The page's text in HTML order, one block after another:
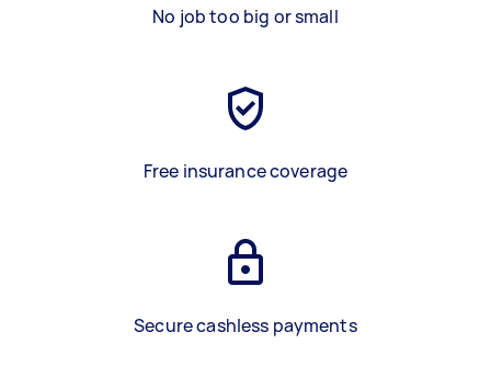
No job too big or small
Free insurance coverage
Secure cashless payments